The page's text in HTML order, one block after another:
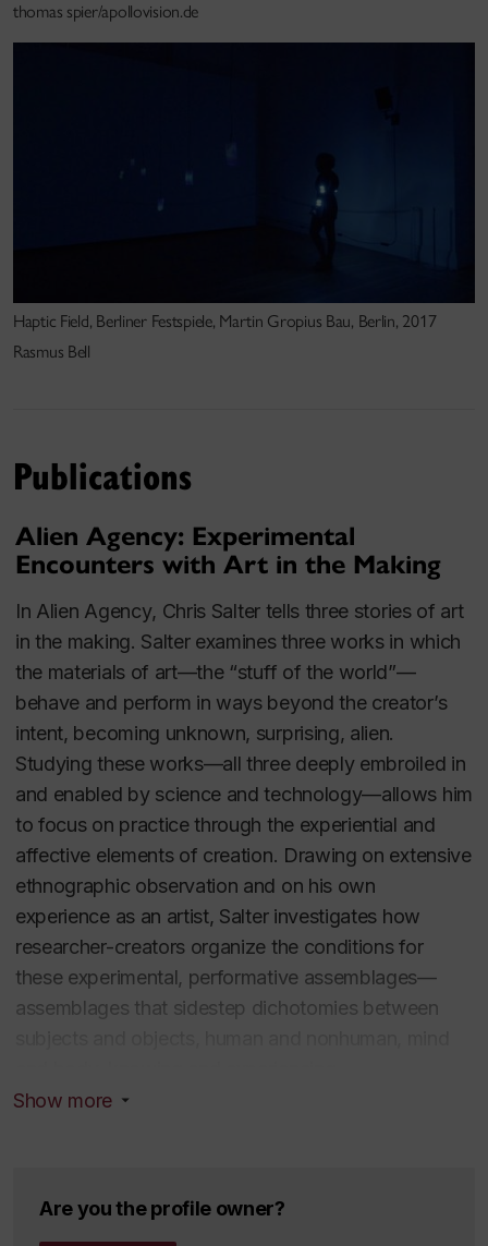
of Electronics Arts – Montreal),HAU3 (Berlin),
(Linz), Pact Zollverein (Essen, Germany), CTM
(Berlin), Villette Numerique (Paris),TodaysArt (the
Hague), Todays Art.jp (Tokyo), Meta.Morf
(Berlin), Place des Arts (Montréal),
Elektra(Montréal),the Banff Center (Banff), Dance
Theater Workshop (New York), V2(Rotterdam),
Salter is a regular presenter at national and
talks at universities and festivals worldwide and has
sat on many juries including the Prix Ars Electronica
among others. In addition to his artistic work, he is
the author of the seminal bookEntangled:
Technology and the Transformation of
Performance(MIT Press, 2010) andAlien Agency:
Experimental Encounters with Art in the Making(MIT
Press, 2015).
Education
BA Magna Cum Laude - Economics and
Areas of expertise
New Media and the Senses, Digital audio, sound
thomas spier/apollovision.de
Haptic Field, Berliner Festspiele, Martin Gropius Bau, Berlin, 2017
Rasmus Bell
Publications
Alien Agency: Experimental
Encounters with Art in the Making
In Alien Agency, Chris Salter tells three stories of art
in the making. Salter examines three works in which
the materials of art—the “stuff of the world”—
behave and perform in ways beyond the creator’s
intent, becoming unknown, surprising, alien.
Studying these works—all three deeply embroiled in
and enabled by science and technology—allows him
to focus on practice through the experiential and
affective elements of creation. Drawing on extensive
ethnographic observation and on his own
experience as an artist, Salter investigates how
researcher-creators organize the conditions for
these experimental, performative assemblages—
assemblages that sidestep dichotomies between
multi-year project TEMA (Tissue Engineered Muscle
Show more
Are you the profile owner?